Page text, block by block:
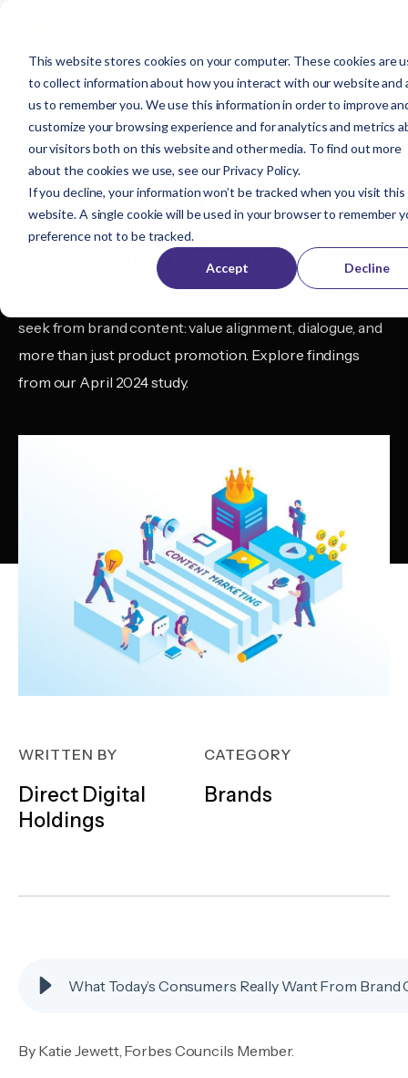
This website stores cookies on your computer. These cookies are
to collect information about how you interact with our website and
us to remember you. We use this information in order to improve
customize your browsing experience and for analytics and metrics
our visitors both on this website and other media. To find out more
about the cookies we use, see ourPrivacy Policy.
If you decline, your information won’t be tracked when you visit this
website. A single cookie will be used in your browser to remember
preference not to be tracked.
Accept Decline
What Today’s
Consumers Really Want
From Brand Content
seek from brand content: value alignment, dialogue, and
more than just product promotion. Explore findings
from our April 2024 study.
WRITTEN BY
Direct Digital
Holdings
CATEGORY
Brands
By Katie Jewett, Forbes Councils Member.